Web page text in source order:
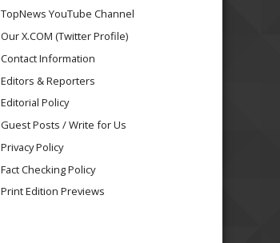
TopNews YouTube Channel
Our X.COM (Twitter Profile)
Contact Information
Editors & Reporters
Editorial Policy
Guest Posts / Write for Us
Privacy Policy
Fact Checking Policy
Print Edition Previews